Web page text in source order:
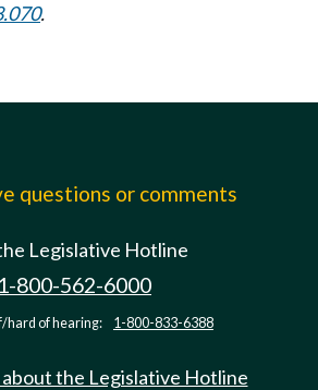
.
questions or comments
Legislative Hotline
1-800-562-6000
hard of hearing: 1-800-833-6388
about the Legislative Hotline